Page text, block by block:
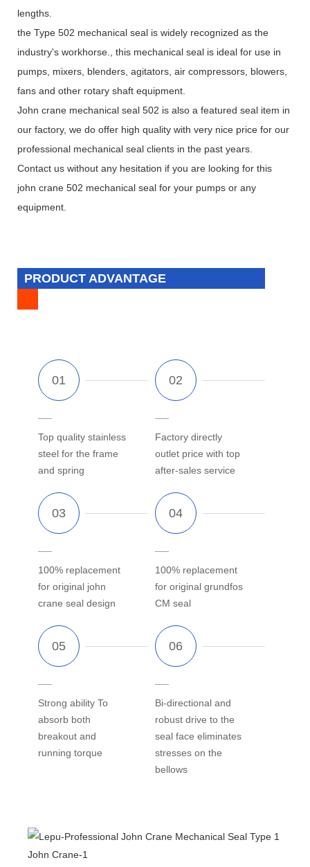
lengths.
the Type 502 mechanical seal is widely recognized as the
industry's workhorse., this mechanical seal is ideal for use in
pumps, mixers, blenders, agitators, air compressors, blowers,
fans and other rotary shaft equipment.
John crane mechanical seal 502 is also a featured seal item in
our factory, we do offer high quality with very nice price for our
professional mechanical seal clients in the past years.
Contact us without any hesitation if you are looking for this
john crane 502 mechanical seal for your pumps or any
equipment.
PRODUCT ADVANTAGE
Top quality stainless
steel for the frame
and spring
Factory directly
outlet price with top
after-sales service
100% replacement
for original john
crane seal design
100% replacement
for original grundfos
CM seal
Strong ability To
absorb both
breakout and
running torque
Bi-directional and
robust drive to the
seal face eliminates
stresses on the
bellows